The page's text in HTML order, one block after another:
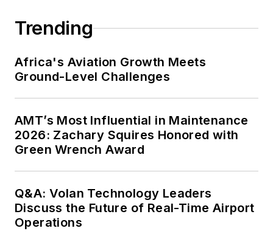
Trending
Africa's Aviation Growth Meets
Ground-Level Challenges
AMT’s Most Influential in Maintenance
2026: Zachary Squires Honored with
Green Wrench Award
Q&A: Volan Technology Leaders
Discuss the Future of Real-Time Airport
Operations